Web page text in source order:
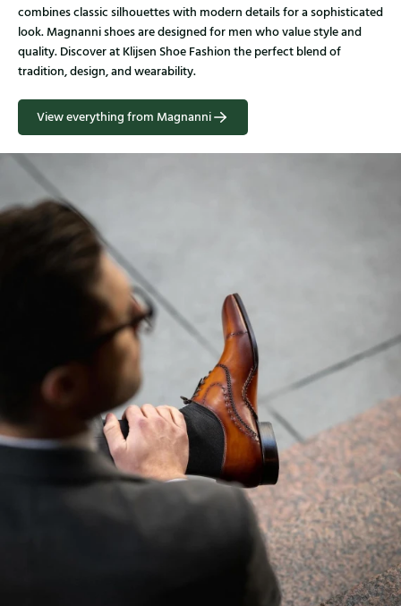
combines classic silhouettes with modern details for a sophisticated
look. Magnanni shoes are designed for men who value style and
quality. Discover at Klijsen Shoe Fashion the perfect blend of
tradition, design, and wearability.
View everything from Magnanni